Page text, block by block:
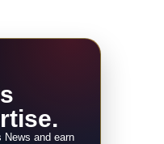
News and earn